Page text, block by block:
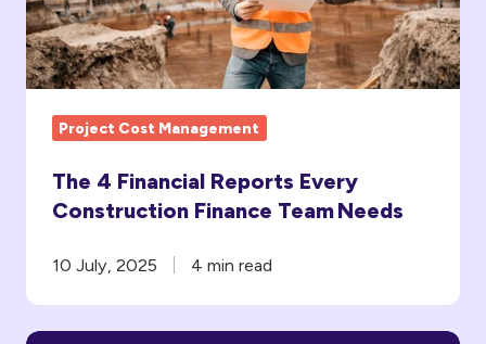
Construction
Finance
Team Needs
Project Cost Management
The 4 Financial Reports Every
Construction Finance Team Needs
10 July, 2025 4 min read